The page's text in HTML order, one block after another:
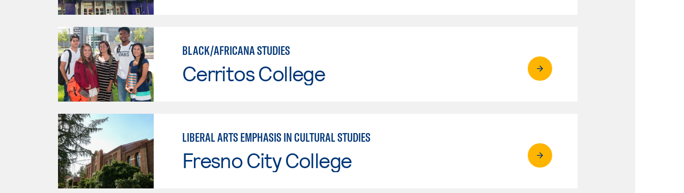
BLACK/AFRICANA STUDIES
Cerritos College
LIBERAL ARTS EMPHASIS IN CULTURAL STUDIES
Fresno City College